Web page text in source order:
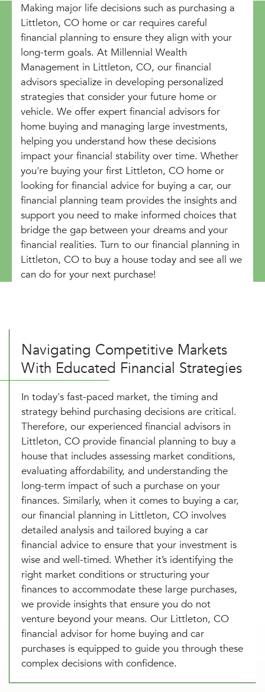
Making major life decisions such as purchasing a
Littleton, CO home or car requires careful
financial planning to ensure they align with your
long-term goals. At Millennial Wealth
Management in Littleton, CO, our financial
advisors specialize in developing personalized
strategies that consider your future home or
vehicle. We offer expert financial advisors for
home buying and managing large investments,
helping you understand how these decisions
impact your financial stability over time. Whether
you're buying your first Littleton, CO home or
looking for financial advice for buying a car, our
financial planning team provides the insights and
support you need to make informed choices that
bridge the gap between your dreams and your
financial realities. Turn to our financial planning in
Littleton, CO to buy a house today and see all we
can do for your next purchase!
Navigating Competitive Markets
With Educated Financial Strategies
In today's fast-paced market, the timing and
strategy behind purchasing decisions are critical.
Therefore, our experienced financial advisors in
Littleton, CO provide financial planning to buy a
house that includes assessing market conditions,
evaluating affordability, and understanding the
long-term impact of such a purchase on your
finances. Similarly, when it comes to buying a car,
our financial planning in Littleton, CO involves
detailed analysis and tailored buying a car
financial advice to ensure that your investment is
wise and well-timed. Whether it’s identifying the
right market conditions or structuring your
finances to accommodate these large purchases,
we provide insights that ensure you do not
venture beyond your means. Our Littleton, CO
financial advisor for home buying and car
purchases is equipped to guide you through these
complex decisions with confidence.